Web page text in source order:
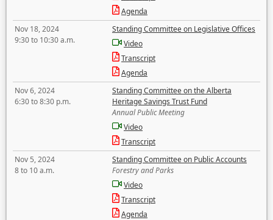
Agenda
Nov 18, 2024
9:30 to 10:30 a.m.
Standing Committee on Legislative Offices
Video
Transcript
Agenda
Nov 6, 2024
6:30 to 8:30 p.m.
Standing Committee on the Alberta
Heritage Savings Trust Fund
Annual Public Meeting
Video
Transcript
Nov 5, 2024
8 to 10 a.m.
Standing Committee on Public Accounts
Forestry and Parks
Video
Transcript
Agenda